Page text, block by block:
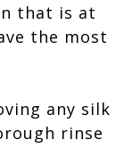
that is at
the most
any silk
rinse